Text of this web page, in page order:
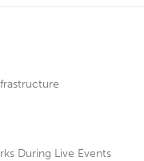
During Live Events